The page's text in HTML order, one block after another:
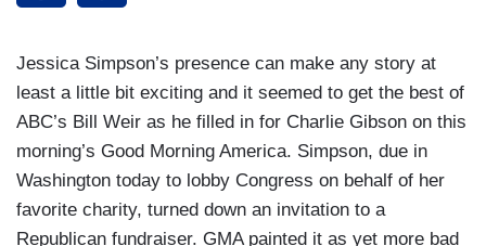
Jessica Simpson’s presence can make any story at
least a little bit exciting and it seemed to get the best of
ABC’s Bill Weir as he filled in for Charlie Gibson on this
morning’s Good Morning America. Simpson, due in
Washington today to lobby Congress on behalf of her
favorite charity, turned down an invitation to a
Republican fundraiser. GMA painted it as yet more bad